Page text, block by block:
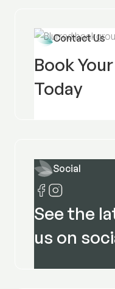
Contact Us
Book
Today
Social
See the
us on